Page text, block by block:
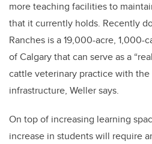
more teaching facilities to
that it currently holds. Recently
Ranches is a 19,000-acre,
of Calgary that can serve as a
cattle veterinary practice with
infrastructure, Weller says.
On top of increasing learning
increase in students will require